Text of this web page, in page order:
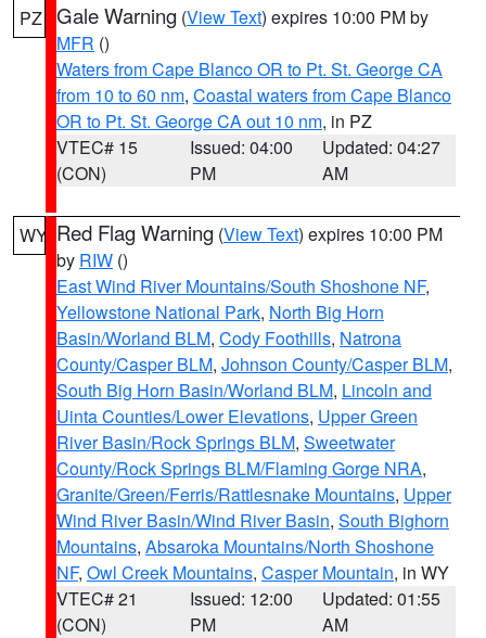
PZ Gale Warning (View Text) expires 10:00 PM by
MFR ()
Waters from Cape Blanco OR to Pt. St. George CA
from 10 to 60 nm, Coastal waters from Cape Blanco
OR to Pt. St. George CA out 10 nm, in PZ
VTEC# 15
(CON)
Issued: 04:00
PM
Updated: 04:27
AM
WY Red Flag Warning (View Text) expires 10:00 PM
by RIW ()
East Wind River Mountains/South Shoshone NF,
Yellowstone National Park, North Big Horn
Basin/Worland BLM, Cody Foothills, Natrona
County/Casper BLM, Johnson County/Casper BLM,
South Big Horn Basin/Worland BLM, Lincoln and
Uinta Counties/Lower Elevations, Upper Green
River Basin/Rock Springs BLM, Sweetwater
County/Rock Springs BLM/Flaming Gorge NRA,
Granite/Green/Ferris/Rattlesnake Mountains, Upper
Wind River Basin/Wind River Basin, South Bighorn
Mountains, Absaroka Mountains/North Shoshone
NF, Owl Creek Mountains, Casper Mountain, in WY
VTEC# 21
(CON)
Issued: 12:00
PM
Updated: 01:55
AM